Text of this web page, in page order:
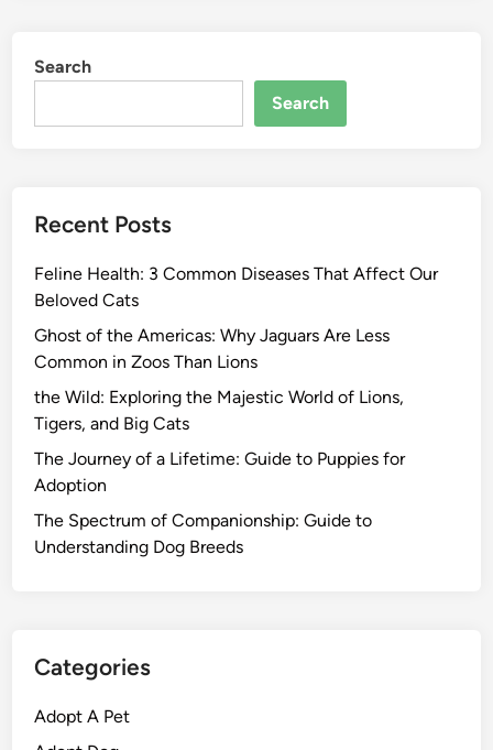
Search
Search
Recent Posts
Feline Health: 3 Common Diseases That Affect Our
Beloved Cats
Ghost of the Americas: Why Jaguars Are Less
Common in Zoos Than Lions
the Wild: Exploring the Majestic World of Lions,
Tigers, and Big Cats
The Journey of a Lifetime: Guide to Puppies for
Adoption
The Spectrum of Companionship: Guide to
Understanding Dog Breeds
Categories
Adopt A Pet